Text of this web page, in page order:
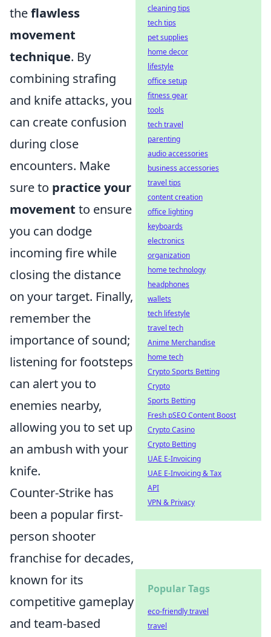
theflawless
movement
technique. By
combining strafing
and knife attacks, you
can create confusion
during close
encounters. Make
sure to practice your
movement to ensure
you can dodge
incoming fire while
closing the distance
on your target. Finally,
remember the
importance of sound;
listening for footsteps
can alert you to
enemies nearby,
allowing you to set up
an ambush with your
knife.
Counter-Strike has
been a popular first-
person shooter
franchise for decades,
known for its
competitive gameplay
and team-based
cleaning tips
tech tips
pet supplies
home decor
lifestyle
office setup
fitness gear
tools
tech travel
parenting
audio accessories
business accessories
travel tips
content creation
office lighting
keyboards
electronics
organization
home technology
headphones
wallets
tech lifestyle
travel tech
Anime Merchandise
home tech
Crypto Sports Betting
Crypto
Sports Betting
Fresh pSEO Content Boost
Crypto Casino
Crypto Betting
UAE E-Invoicing
UAE E-Invoicing & Tax
API
VPN & Privacy
Popular Tags
eco-friendly travel
travel